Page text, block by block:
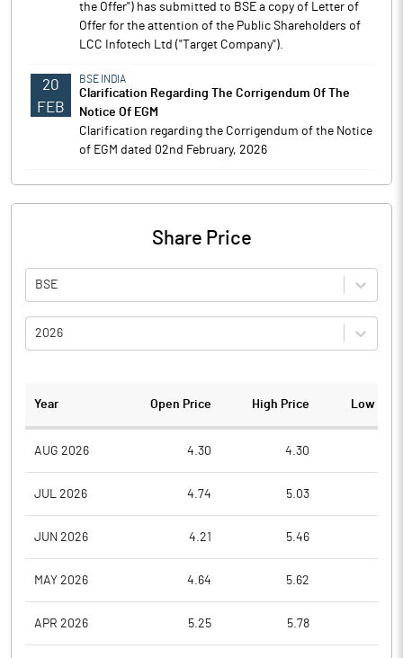
the Offer") has submitted to BSE a copy of Letter of
Offer for the attention of the Public Shareholders of
LCC Infotech Ltd ("Target Company").
20
FEB
BSE INDIA
Clarification Regarding The Corrigendum Of The
Notice Of EGM
Clarification regarding the Corrigendum of the Notice
of EGM dated 02nd February, 2026
Share Price
BSE
2026
Year Open Price High Price Low
AUG 2026 4.30 4.30
JUL 2026 4.74 5.03
JUN 2026 4.21 5.46
MAY 2026 4.64 5.62
APR 2026 5.25 5.78